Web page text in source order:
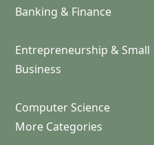
Banking & Finance
Entrepreneurship & Small
Business
Computer Science
More Categories